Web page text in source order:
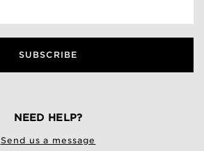
SUBSCRIBE
NEED HELP?
Send us a message